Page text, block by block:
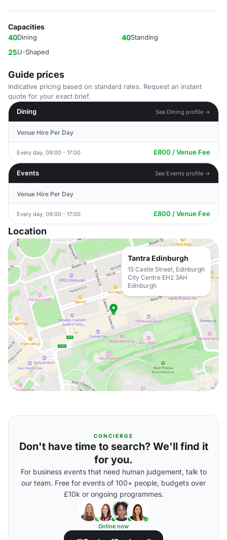
Capacities
40Dining 40Standing
25U-Shaped
Guide prices
Indicative pricing based on standard rates. Request an instant
quote for your exact brief.
Dining
See Dining profile →
Venue Hire Per Day
Every day, 09:00 - 17:00 £800 / Venue Fee
Events See Events profile →
Venue Hire Per Day
Every day, 09:00 - 17:00 £800 / Venue Fee
Location
Tantra Edinburgh
15 Castle Street, Edinburgh
City Centre EH2 3AH
Edinburgh
CONCIERGE
Don't have time to search? We'll find it
for you.
For business events that need human judgement, talk to
our team. Free for events of 100+ people, budgets over
£10k or ongoing programmes.
Online now